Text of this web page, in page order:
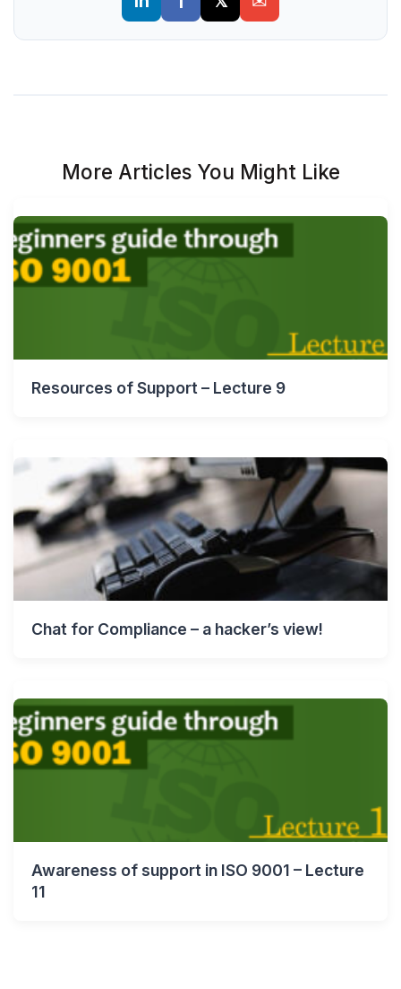
More Articles You Might Like
Resources of Support – Lecture 9
Chat for Compliance – a hacker’s view!
Awareness of support in ISO 9001 – Lecture
11